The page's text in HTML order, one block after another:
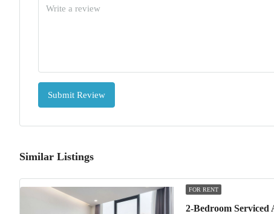
Submit Review
Similar Listings
FOR RENT
2-Bedroom